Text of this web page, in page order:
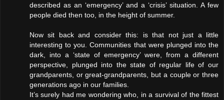
described as an ‘emergency’ and a ‘crisis’ situation. A few
people died then too, in the height of summer.
Now sit back and consider this: is that not just a little
interesting to you. Communities that were plunged into the
dark, into a ‘state of emergency’ were, from a different
perspective, plunged into the state of regular life of our
grandparents, or great-grandparents, but a couple or three
generations ago in our families.
It’s surely had me wondering who, in a survival of the fittest